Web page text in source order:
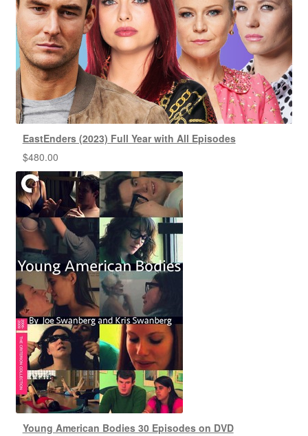
EastEnders (2023) Full Year with All Episodes
$480.00
Young American Bodies 30 Episodes on DVD